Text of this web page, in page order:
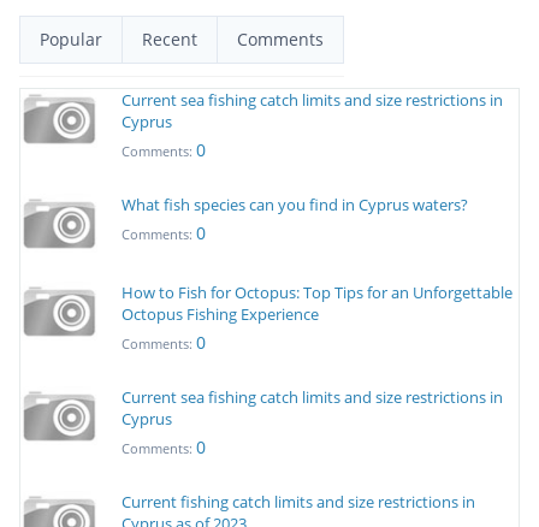
Popular Recent Comments
Current sea fishing catch limits and size restrictions in
Cyprus
Comments: 0
What fish species can you find in Cyprus waters?
Comments: 0
How to Fish for Octopus: Top Tips for an Unforgettable
Octopus Fishing Experience
Comments: 0
Current sea fishing catch limits and size restrictions in
Cyprus
Comments: 0
Current fishing catch limits and size restrictions in